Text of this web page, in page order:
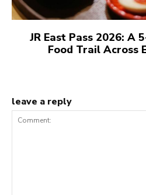
JR East Pass 2026: A
Food Trail Across
leave a reply